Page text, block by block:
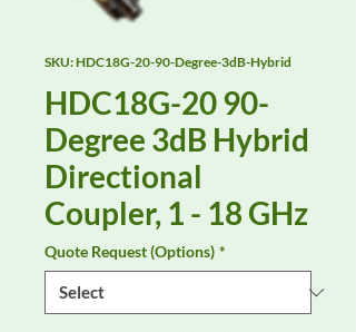
SKU: HDC18G-20-90-Degree-3dB-Hybrid
HDC18G-20 90-
Degree 3dB Hybrid
Directional
Coupler, 1 - 18 GHz
Quote Request (Options) *